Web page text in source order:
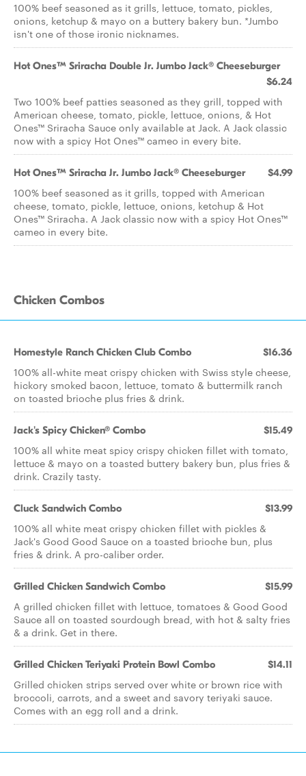
100% beef seasoned as it grills, lettuce, tomato, pickles,
onions, ketchup & mayo on a buttery bakery bun. *Jumbo
isn't one of those ironic nicknames.
Hot Ones™ Sriracha Double Jr. Jumbo Jack® Cheeseburger
$6.24
Two 100% beef patties seasoned as they grill, topped with
American cheese, tomato, pickle, lettuce, onions, & Hot
Ones™ Sriracha Sauce only available at Jack. A Jack classic
now with a spicy Hot Ones™ cameo in every bite.
Hot Ones™ Sriracha Jr. Jumbo Jack® Cheeseburger $4.99
100% beef seasoned as it grills, topped with American
cheese, tomato, pickle, lettuce, onions, ketchup & Hot
Ones™ Sriracha. A Jack classic now with a spicy Hot Ones™
cameo in every bite.
Chicken Combos
Homestyle Ranch Chicken Club Combo $16.36
100% all-white meat crispy chicken with Swiss style cheese,
hickory smoked bacon, lettuce, tomato & buttermilk ranch
on toasted brioche plus fries & drink.
Jack's Spicy Chicken® Combo $15.49
100% all white meat spicy crispy chicken fillet with tomato,
lettuce & mayo on a toasted buttery bakery bun, plus fries &
drink. Crazily tasty.
Cluck Sandwich Combo $13.99
100% all white meat crispy chicken fillet with pickles &
Jack's Good Good Sauce on a toasted brioche bun, plus
fries & drink. A pro-caliber order.
Grilled Chicken Sandwich Combo $15.99
A grilled chicken fillet with lettuce, tomatoes & Good Good
Sauce all on toasted sourdough bread, with hot & salty fries
& a drink. Get in there.
Grilled Chicken Teriyaki Protein Bowl Combo $14.11
Grilled chicken strips served over white or brown rice with
broccoli, carrots, and a sweet and savory teriyaki sauce.
Comes with an egg roll and a drink.